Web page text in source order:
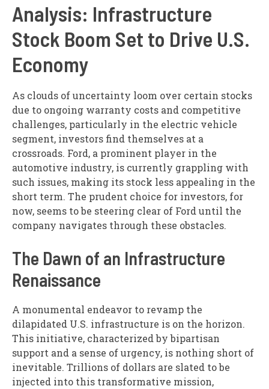
Analysis: Infrastructure
Stock Boom Set to Drive U.S.
Economy
As clouds of uncertainty loom over certain stocks
due to ongoing warranty costs and competitive
challenges, particularly in the electric vehicle
segment, investors find themselves at a
crossroads. Ford, a prominent player in the
automotive industry, is currently grappling with
such issues, making its stock less appealing in the
short term. The prudent choice for investors, for
now, seems to be steering clear of Ford until the
company navigates through these obstacles.
The Dawn of an Infrastructure
Renaissance
A monumental endeavor to revamp the
dilapidated U.S. infrastructure is on the horizon.
This initiative, characterized by bipartisan
support and a sense of urgency, is nothing short of
inevitable. Trillions of dollars are slated to be
injected into this transformative mission,